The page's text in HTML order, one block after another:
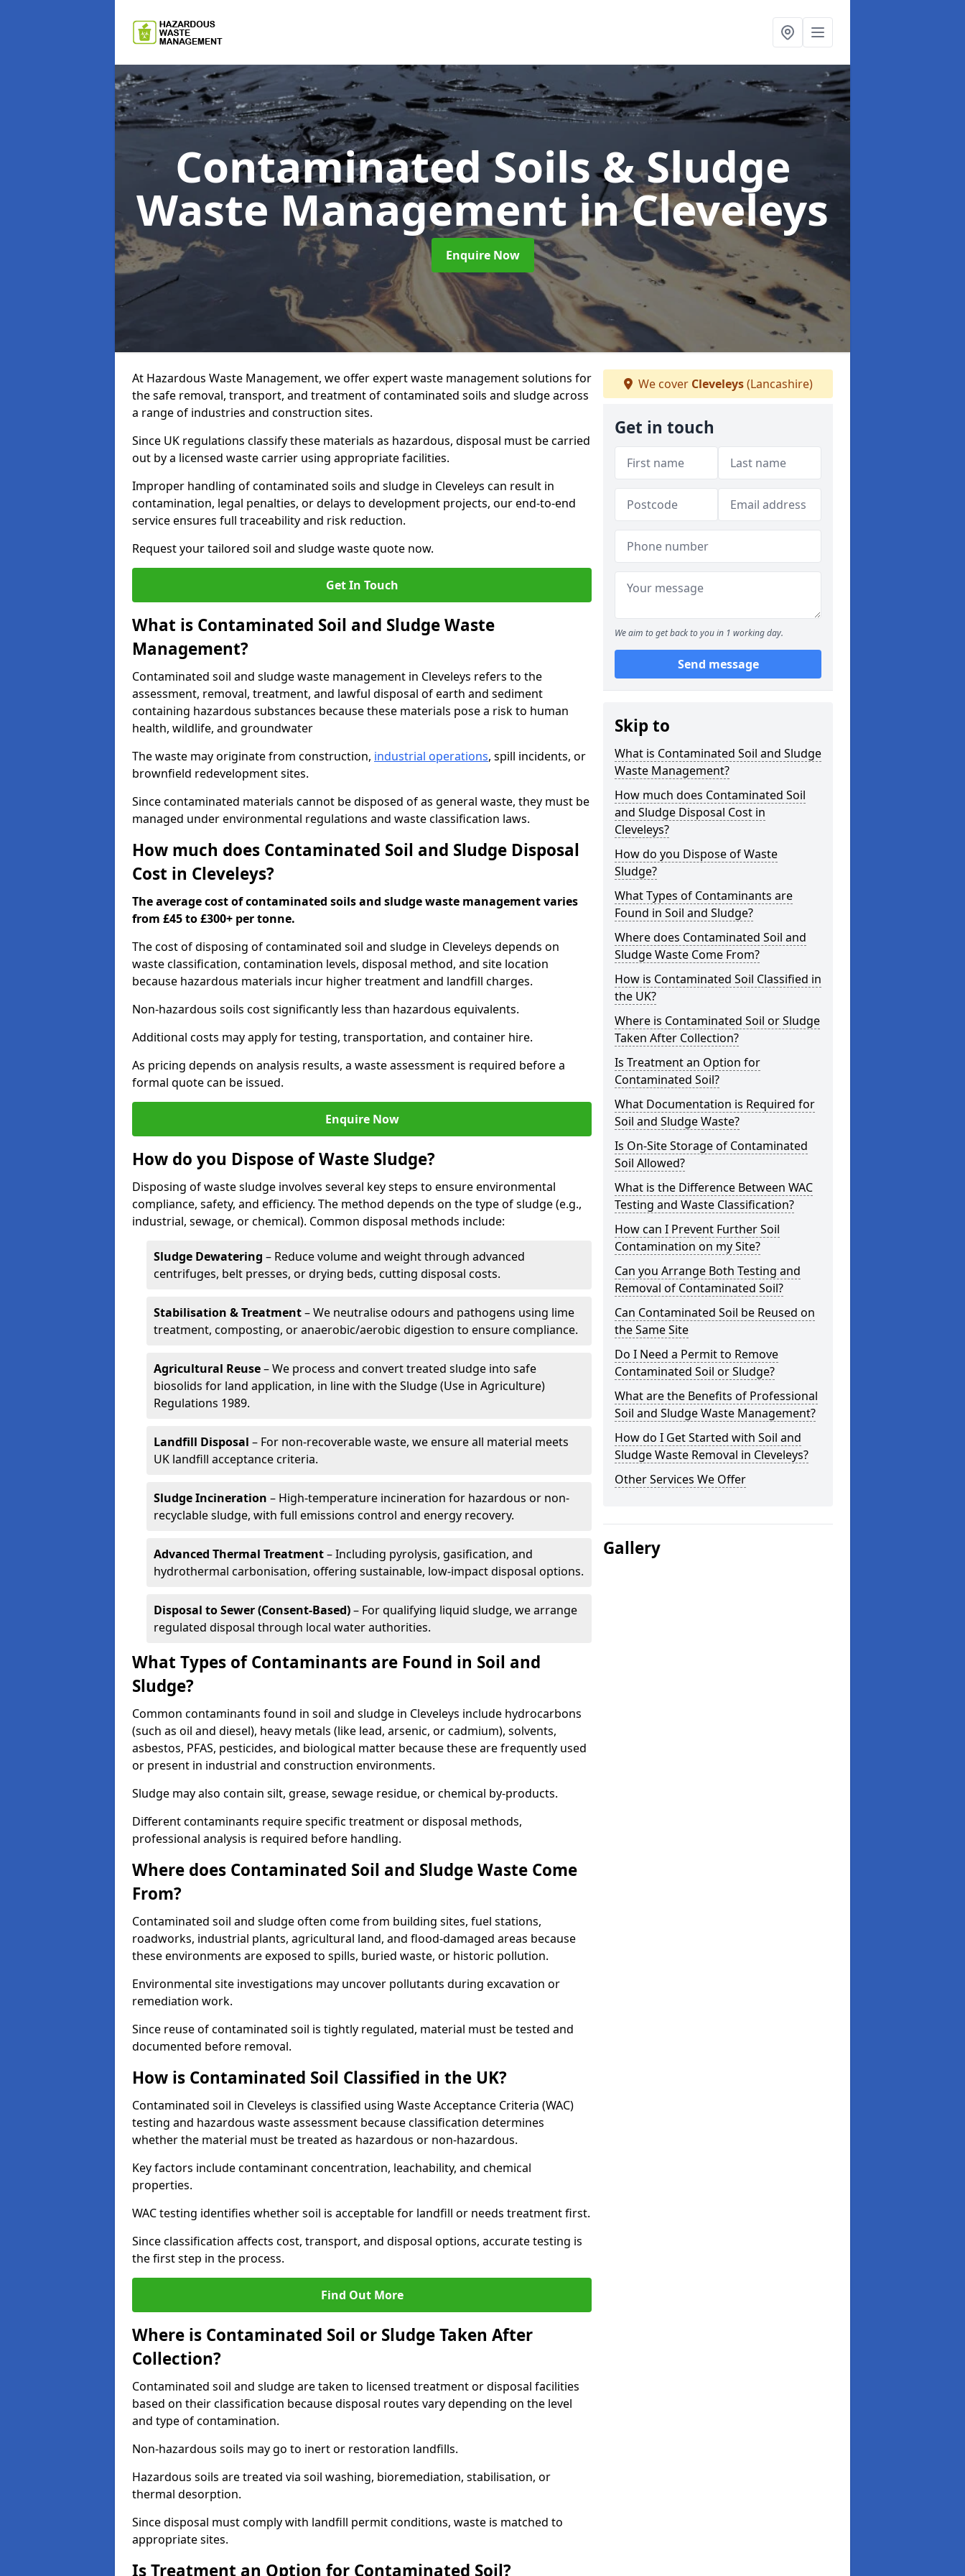
Contaminated Soils & Sludge
Waste Managementin Cleveleys
Enquire Now
At Hazardous Waste Management, we offer expert waste management solutions for
the safe removal, transport, and treatment of contaminated soils and sludge across
a range of industries and construction sites.
Since UK regulations classify these materials as hazardous, disposal must be carried
out by a licensed waste carrier using appropriate facilities.
Improper handling of contaminated soils and sludge in Cleveleys can result in
contamination, legal penalties, or delays to development projects, our end-to-end
service ensures full traceability and risk reduction.
Request your tailored soil and sludge waste quote now.
Get In Touch
What is Contaminated Soil and Sludge Waste
Management?
Contaminated soil and sludge waste management in Cleveleys refers to the
assessment, removal, treatment, and lawful disposal of earth and sediment
containing hazardous substances because these materials pose a risk to human
health, wildlife, and groundwater
The waste may originate from construction, industrial operations, spill incidents, or
brownfield redevelopment sites.
Since contaminated materials cannot be disposed of as general waste, they must be
managed under environmental regulations and waste classification laws.
How much does Contaminated Soil and Sludge Disposal
Cost in Cleveleys?
The average cost of contaminated soils and sludge waste management varies
from £45 to £300+ per tonne.
The cost of disposing of contaminated soil and sludge in Cleveleys depends on
waste classification, contamination levels, disposal method, and site location
because hazardous materials incur higher treatment and landfill charges.
Non-hazardous soils cost significantly less than hazardous equivalents.
Additional costs may apply for testing, transportation, and container hire.
As pricing depends on analysis results, a waste assessment is required before a
formal quote can be issued.
Enquire Now
How do you Dispose of Waste Sludge?
Disposing of waste sludge involves several key steps to ensure environmental
compliance, safety, and efficiency. The method depends on the type of sludge (e.g.,
industrial, sewage, or chemical). Common disposal methods include:
Sludge Dewatering – Reduce volume and weight through advanced
centrifuges, belt presses, or drying beds, cutting disposal costs.
Stabilisation & Treatment– We neutralise odours and pathogens using lime
treatment, composting, or anaerobic/aerobic digestion to ensure compliance.
Agricultural Reuse– We process and convert treated sludge into safe
biosolids for land application, in line with the Sludge (Use in Agriculture)
Regulations 1989.
Landfill Disposal – For non-recoverable waste, we ensure all material meets
UK landfill acceptance criteria.
Sludge Incineration – High-temperature incineration for hazardous or non-
recyclable sludge, with full emissions control and energy recovery.
Advanced Thermal Treatment– Including pyrolysis, gasification, and
hydrothermal carbonisation, offering sustainable, low-impact disposal options.
Disposal to Sewer (Consent-Based)– For qualifying liquid sludge, we arrange
regulated disposal through local water authorities.
What Types of Contaminants are Found in Soil and
Sludge?
Common contaminants found in soil and sludge in Cleveleys include hydrocarbons
(such as oil and diesel), heavy metals (like lead, arsenic, or cadmium), solvents,
asbestos, PFAS, pesticides, and biological matter because these are frequently used
or present in industrial and construction environments.
Sludge may also contain silt, grease, sewage residue, or chemical by-products.
Different contaminants require specific treatment or disposal methods,
professional analysis is required before handling.
Where does Contaminated Soil and Sludge Waste Come
From?
Contaminated soil and sludge often come from building sites, fuel stations,
roadworks, industrial plants, agricultural land, and flood-damaged areas because
these environments are exposed to spills, buried waste, or historic pollution.
Environmental site investigations may uncover pollutants during excavation or
remediation work.
Since reuse of contaminated soil is tightly regulated, material must be tested and
documented before removal.
How is Contaminated Soil Classified in the UK?
Contaminated soil in Cleveleys is classified using Waste Acceptance Criteria (WAC)
testing and hazardous waste assessment because classification determines
whether the material must be treated as hazardous or non-hazardous.
Key factors include contaminant concentration, leachability, and chemical
properties.
WAC testing identifies whether soil is acceptable for landfill or needs treatment first.
Since classification affects cost, transport, and disposal options, accurate testing is
the first step in the process.
Find Out More
Where is Contaminated Soil or Sludge Taken After
Collection?
Contaminated soil and sludge are taken to licensed treatment or disposal facilities
based on their classification because disposal routes vary depending on the level
and type of contamination.
Non-hazardous soils may go to inert or restoration landfills.
Hazardous soils are treated via soil washing, bioremediation, stabilisation, or
thermal desorption.
Since disposal must comply with landfill permit conditions, waste is matched to
appropriate sites.
Is Treatment an Option for Contaminated Soil?
We cover Cleveleys(Lancashire)
Get in touch
We aim to get back to you in 1 working day.
Send message
Skip to
What is Contaminated Soil and Sludge
Waste Management?
How much does Contaminated Soil
and Sludge Disposal Cost in
Cleveleys?
How do you Dispose of Waste
Sludge?
What Types of Contaminants are
Found in Soil and Sludge?
Where does Contaminated Soil and
Sludge Waste Come From?
How is Contaminated Soil Classified in
the UK?
Where is Contaminated Soil or Sludge
Taken After Collection?
Is Treatment an Option for
Contaminated Soil?
What Documentation is Required for
Soil and Sludge Waste?
Is On-Site Storage of Contaminated
Soil Allowed?
What is the Difference Between WAC
Testing and Waste Classification?
How can I Prevent Further Soil
Contamination on my Site?
Can you Arrange Both Testing and
Removal of Contaminated Soil?
Can Contaminated Soil be Reused on
the Same Site
Do I Need a Permit to Remove
Contaminated Soil or Sludge?
What are the Benefits of Professional
Soil and Sludge Waste Management?
How do I Get Started with Soil and
Sludge Waste Removal in Cleveleys?
Other Services We Offer
Gallery